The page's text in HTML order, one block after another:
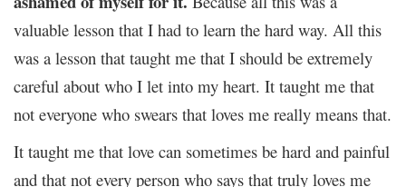
valuable lesson that I had to learn the hard way. All this
was a lesson that taught me that I should be extremely
careful about who I let into my heart. It taught me that
not everyone who swears that loves me really means that.
It taught me that love can sometimes be hard and painful
and that not every person who says that truly loves me